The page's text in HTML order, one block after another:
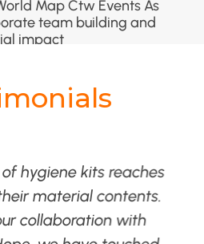
hygiene kits reaches
material contents.
collaboration with